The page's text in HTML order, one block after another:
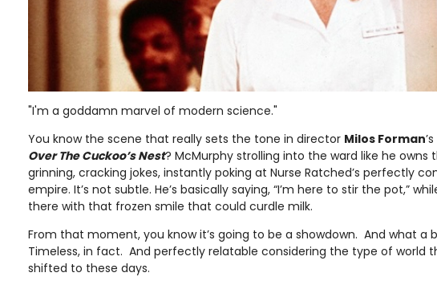
"I'm a goddamn marvel of modern science."
You know the scene that really sets the tone in director Milos Forman’s
Over The Cuckoo’s Nest? McMurphy strolling into the ward like he owns
grinning, cracking jokes, instantly poking at Nurse Ratched’s perfectly
empire. It’s not subtle. He’s basically saying, “I’m here to stir the pot,”
there with that frozen smile that could curdle milk.
From that moment, you know it’s going to be a showdown. And what a
Timeless, in fact. And perfectly relatable considering the type of world
shifted to these days.